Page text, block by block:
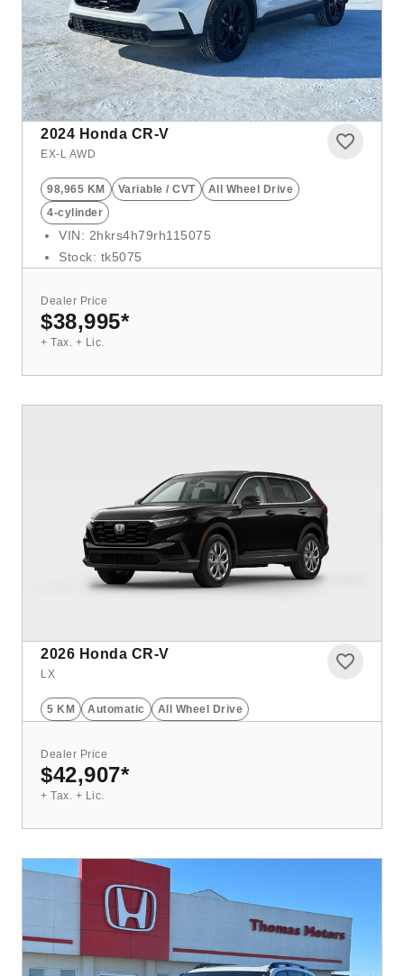
2024 Honda CR-V
EX-L AWD
98,965 KM Variable / CVT
All Wheel Drive
4-cylinder
VIN: 2hkrs4h79rh115075
Stock: tk5075
Dealer Price
$38,995*
+ Tax. + Lic.
2026 Honda CR-V
LX
5 KM Automatic All Wheel Drive
Dealer Price
$42,907*
+ Tax. + Lic.